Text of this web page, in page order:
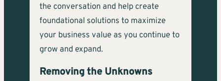
the conversation and help create
foundational solutions to maximize
your business value as you continue to
grow and expand.
Removing the Unknowns